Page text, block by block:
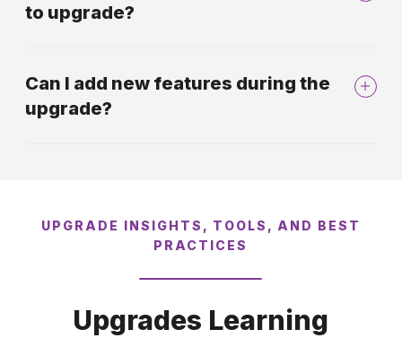
to upgrade?
Can I add new features during the
upgrade?
UPGRADE INSIGHTS, TOOLS, AND BEST
PRACTICES
Upgrades Learning